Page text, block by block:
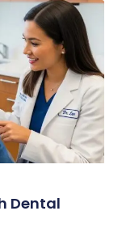
Dental